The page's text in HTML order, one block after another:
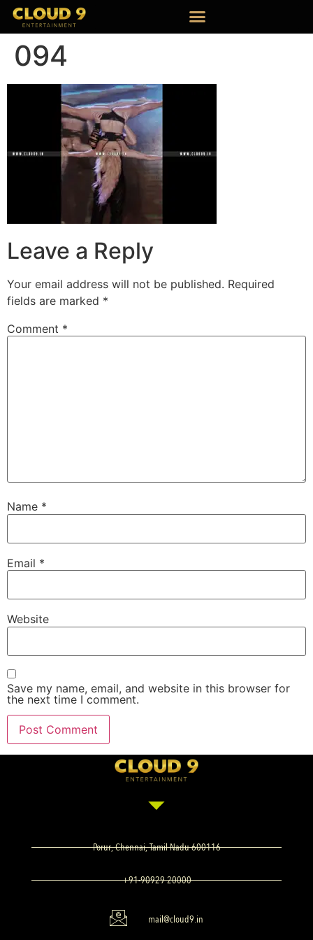
094
Leave a Reply
Your email address will not be published. Required
fields are marked *
Comment *
Name *
Email *
Website
Save my name, email, and website in this browser for
the next time I comment.
Porur, Chennai, Tamil Nadu 600116
+91-90929 20000
mail@cloud9.in